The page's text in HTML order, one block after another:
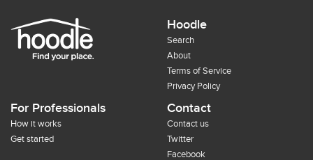
Hoodle
Search
About
Terms of Service
Privacy Policy
For Professionals
How it works
Get started
Contact
Contact us
Twitter
Facebook